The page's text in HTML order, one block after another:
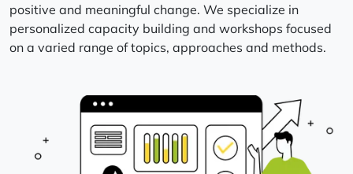
positive and meaningful change. We specialize in
personalized capacity building and workshops focused
on a varied range of topics, approaches and methods.